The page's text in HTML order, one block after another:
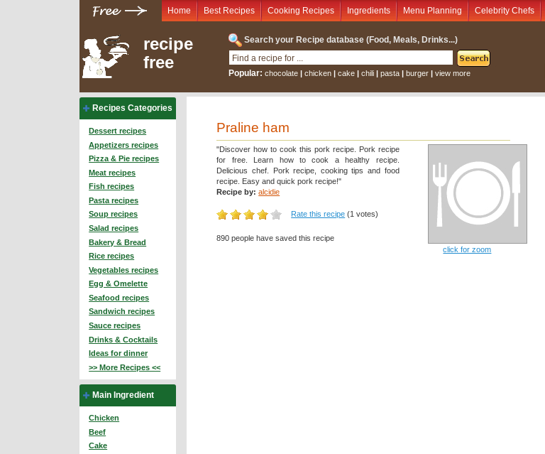
Home Best Recipes Cooking Recipes Ingredients Menu Planning Celebrity Chefs
recipe
free
Search your Recipe database (Food, Meals, Drinks...)
Popular: chocolate | chicken | cake | chili | pasta | burger | view more
Recipes Categories
Dessert recipes
Appetizers recipes
Pizza & Pie recipes
Meat recipes
Fish recipes
Pasta recipes
Soup recipes
Salad recipes
Bakery & Bread
Rice recipes
Vegetables recipes
Egg & Omelette
Seafood recipes
Sandwich recipes
Sauce recipes
Drinks & Cocktails
Ideas for dinner
>> More Recipes <<
Main Ingredient
Chicken
Beef
Cake
Praline ham
"Discover how to cook this pork recipe. Pork recipe
for free. Learn how to cook a healthy recipe.
Delicious chef. Pork recipe, cooking tips and food
recipe. Easy and quick pork recipe!"
Recipe by: alcidie
Rate this recipe (1 votes)
890 people have saved this recipe
click for zoom